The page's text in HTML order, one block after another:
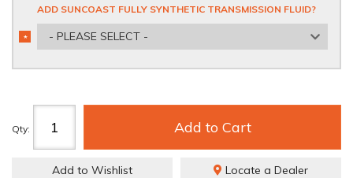
ADD SUNCOAST FULLY SYNTHETIC TRANSMISSION FLUID?
- PLEASE SELECT -
*
REQUIRED
Qty: Add to Cart
Add to Wishlist Locate a Dealer